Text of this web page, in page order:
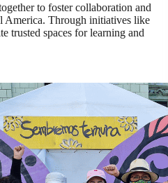
to foster collaboration and
America. Through initiatives like
trusted spaces for learning and